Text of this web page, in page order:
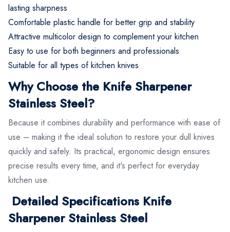
lasting sharpness
Comfortable plastic handle for better grip and stability
Attractive multicolor design to complement your kitchen
Easy to use for both beginners and professionals
Suitable for all types of kitchen knives
Why Choose the Knife Sharpener
Stainless Steel?
Because it combines durability and performance with ease of
use – making it the ideal solution to restore your dull knives
quickly and safely. Its practical, ergonomic design ensures
precise results every time, and it's perfect for everyday
kitchen use.
Detailed Specifications Knife
Sharpener Stainless Steel